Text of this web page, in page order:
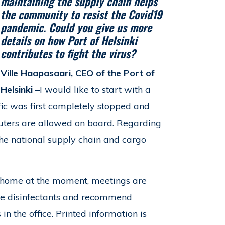
the community to resist the Covid19
pandemic. Could you give us more
details on how Port of Helsinki
contributes to fight the virus?
Ville Haapasaari, CEO of the Port of
Helsinki–I would like to start with a
was first completely stopped and
are allowed on board. Regarding
national supply chain and cargo
at the moment, meetings are
disinfectants and recommend
the office. Printed information is